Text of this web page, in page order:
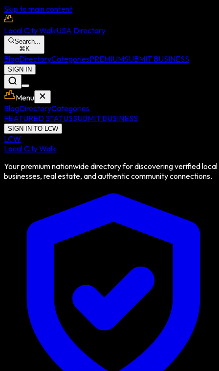
Skip to main content
Local City WalkUSA Directory
Search...
⌘ K
BlogDirectoryCategoriesPREMIUMSUBMIT BUSINESS
SIGN IN
Menu
BlogDirectoryCategories
FEATURED STATUSSUBMIT BUSINESS
SIGN IN TO LCW
LCW
Local City Walk
Your premium nationwide directory for discovering verified local
businesses, real estate, and authentic community connections.